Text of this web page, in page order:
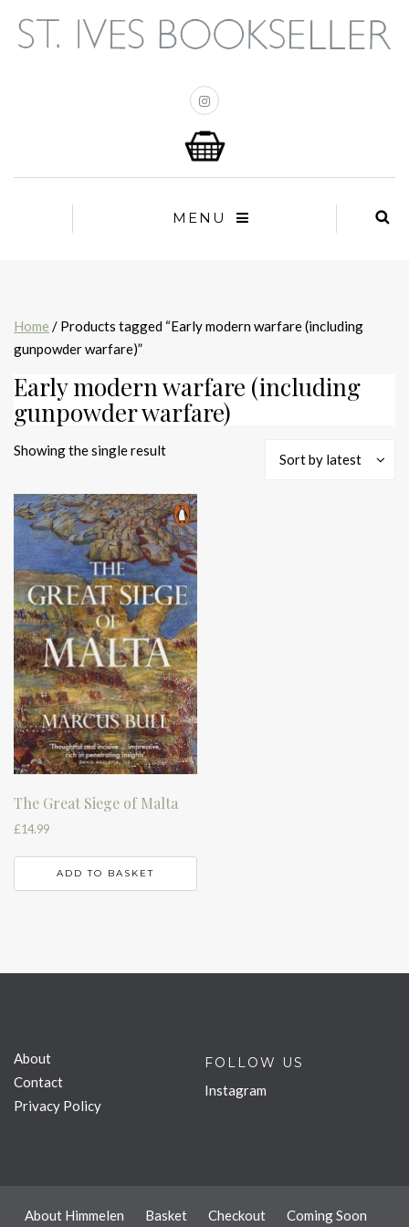
MENU
Home / Products tagged “Early modern warfare (including
gunpowder warfare)”
Early modern warfare (including
gunpowder warfare)
Showing the single result
Sort by latest
The Great Siege of Malta
£14.99
ADD TO BASKET
About
Contact
Privacy Policy
FOLLOW US
Instagram
About Himmelen Basket Checkout Coming Soon